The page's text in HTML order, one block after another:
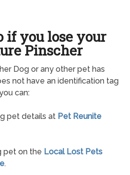
if you lose your
Pinscher
Dog or any other pet has
not have an identification tag
can:
pet details at Pet Reunite
pet on the Local Lost Pets
.